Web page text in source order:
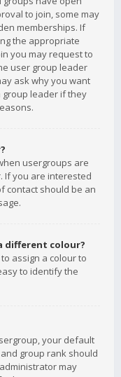
to join, some may
memberships. If
the appropriate
you may request to
user group leader
ask why you want
group leader if they
usergroups are
If you are interested
contact should be an
different colour?
assign a colour to
to identify the
your default
group rank should
may